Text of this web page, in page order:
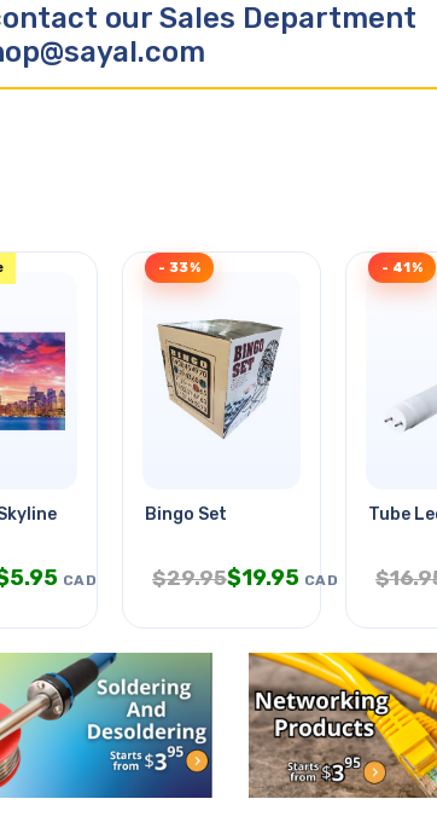
our Sales Department
5.95 CAD
Bingo Set
- 33%
$29.95$19.95 CAD
Tube
- 41%
$